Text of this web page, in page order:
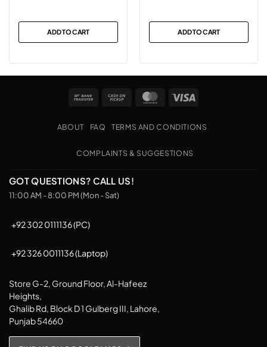
ADD TO CART ADD TO CART
Bank
Cash
Pickup
MasterCard
ABOUT FAQ TERMS AND CONDITIONS
COMPLAINTS & SUGGESTIONS
GOT QUESTIONS? CALL US!
11:00 AM - 8:00 PM (Mon - Sat)
+92 302 0111136 (PC)
+92 326 0011136 (Laptop)
Store G-2, Ground Floor, Al-Hafeez
Heights,
Ghalib Rd, Block D 1 Gulberg III, Lahore,
Punjab 54660